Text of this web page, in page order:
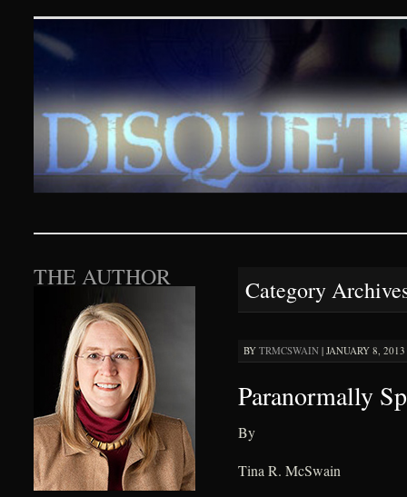
Disquieting Visions –
SKIP TO CONTENT
Category
BY TRMCSWAIN| JANUARY 8, 2013
Paranormally
By
Tina R. McSwain
THE AUTHOR